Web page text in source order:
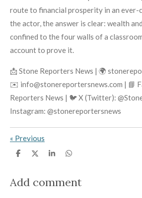
route to financial prosperity in an ever-
the actor, the answer is clear: wealth
confined to the four walls of a
account to prove it.
📩 Stone Reporters News | 🌍
✉️ info@stonereportersnews.com | 📘
Reporters News | 🐦 X (Twitter):
Instagram: @stonereportersnews
« Previous
S
e
S
e
S
e
S
e
Add comment